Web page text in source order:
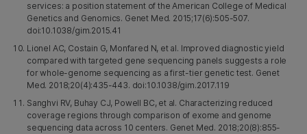
services: a position statement of the American College of Medical
Genetics and Genomics. Genet Med. 2015;17(6):505-507.
doi:10.1038/gim.2015.41
Lionel AC, Costain G, Monfared N, et al. Improved diagnostic yield
compared with targeted gene sequencing panels suggests a role
for whole-genome sequencing as a first-tier genetic test. Genet
Med. 2018;20(4):435-443. doi:10.1038/gim.2017.119
Sanghvi RV, Buhay CJ, Powell BC, et al. Characterizing reduced
coverage regions through comparison of exome and genome
sequencing data across 10 centers. Genet Med. 2018;20(8):855-